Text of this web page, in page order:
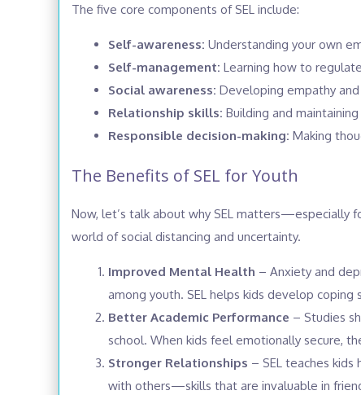
The five core components of SEL include:
Self-awareness: Understanding your own
Self-management: Learning how to
Social awareness: Developing empathy
Relationship skills: Building and
Responsible decision-making: Making
The Benefits of SEL for Youth
Now, let’s talk about why SEL matters—especially
world of social distancing and uncertainty.
Improved Mental Health – Anxiety and
among youth. SEL helps kids develop
Better Academic Performance – Studies
school. When kids feel emotionally secure,
Stronger Relationships – SEL teaches
with others—skills that are invaluable in